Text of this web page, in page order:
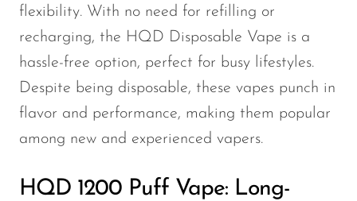
flexibility. With no need for refilling or
recharging, the HQD Disposable Vape is a
hassle-free option, perfect for busy lifestyles.
Despite being disposable, these vapes punch in
flavor and performance, making them popular
among new and experienced vapers.
HQD 1200 Puff Vape: Long-